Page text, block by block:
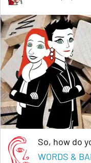
So, how do
WORDS &